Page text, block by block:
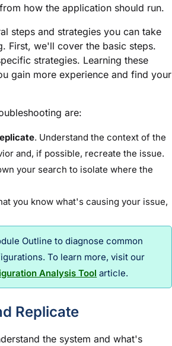
how the application should run.
steps and strategies you can take
First, we'll cover the basic steps.
strategies. Learning these
gain more experience and find your
are:
. Understand the context of the
and, if possible, recreate the issue.
your search to isolate where the
you know what's causing your issue,
Outline to diagnose common
To learn more, visit our
Analysis Tool article.
Replicate
the system and what's